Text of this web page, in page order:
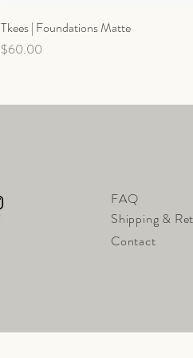
Tkees | Foundations Matte
Price
$60.00
FAQ
Shipping &
Contact